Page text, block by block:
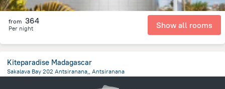
from 364
Per night Show all rooms
Kiteparadise Madagascar
Sakalava Bay 202 Antsiranana,, Antsiranana